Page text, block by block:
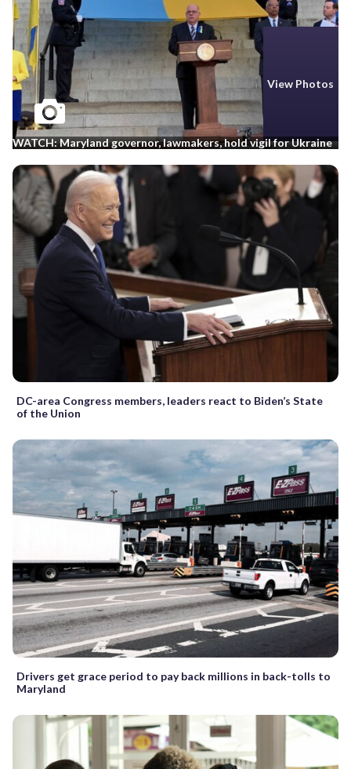
View Photos
WATCH: Maryland governor, lawmakers, hold vigil for Ukraine
DC-area Congress members, leaders react to Biden’s State
of the Union
Drivers get grace period to pay back millions in back-tolls to
Maryland